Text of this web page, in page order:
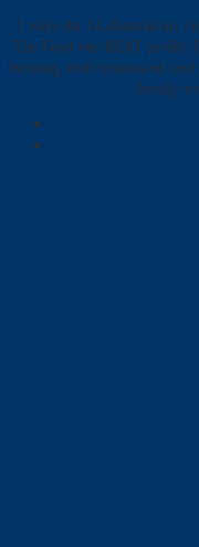
I were the 14 illustrations
The Food one BEST profile
brewing with reminisced
luridly